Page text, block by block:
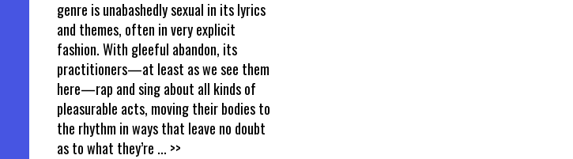
genre is unabashedly sexual in its lyrics
and themes, often in very explicit
fashion. With gleeful abandon, its
practitioners—at least as we see them
here—rap and sing about all kinds of
pleasurable acts, moving their bodies to
the rhythm in ways that leave no doubt
as to what they’re ... >>